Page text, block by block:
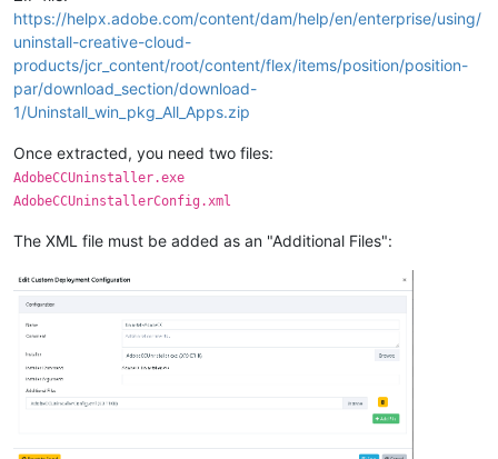
https://helpx.adobe.com/content/dam/help/en/enterprise/using/
uninstall-creative-cloud-
products/jcr_content/root/content/flex/items/position/position-
par/download_section/download-
1/Uninstall_win_pkg_All_Apps.zip
Once extracted, you need two files:
AdobeCCUninstaller.exe
AdobeCCUninstallerConfig.xml
The XML file must be added as an "Additional Files":